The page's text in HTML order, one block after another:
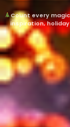
Count every
inspiration,